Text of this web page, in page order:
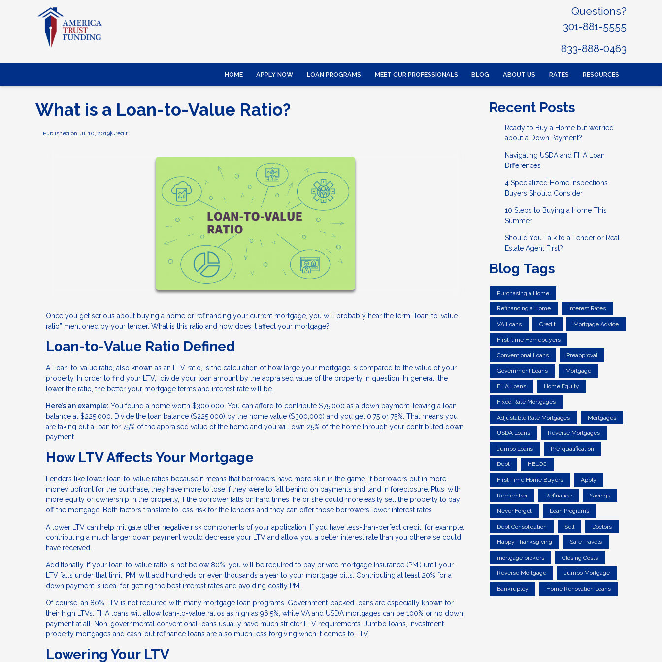
Questions?
301-881-5555
833-888-0463
HOME APPLY NOW LOAN PROGRAMS MEET OUR PROFESSIONALS BLOG ABOUT US RATES RESOURCES
What is a Loan-to-Value Ratio?
Published on Jul 10, 2019| Credit
Once you get serious about buying a home or refinancing your current mortgage, you will probably hear the term “loan-to-value
ratio” mentioned by your lender. What is this ratio and how does it affect your mortgage?
Loan-to-Value Ratio Defined
A Loan-to-value ratio, also known as an LTV ratio, is the calculation of how large your mortgage is compared to the value of your
property. In order to find your LTV, divide your loan amount by the appraised value of the property in question. In general, the
lower the ratio, the better your mortgage terms and interest rate will be.
Here’s an example: You found a home worth $300,000. You can afford to contribute $75,000 as a down payment, leaving a loan
balance at $225,000. Divide the loan balance ($225,000) by the home value ($300,000) and you get 0.75 or 75%. That means you
are taking out a loan for 75% of the appraised value of the home and you will own 25% of the home through your contributed down
payment.
How LTV Affects Your Mortgage
Lenders like lower loan-to-value ratios because it means that borrowers have more skin in the game. If borrowers put in more
money upfront for the purchase, they have more to lose if they were to fall behind on payments and land in foreclosure. Plus, with
more equity or ownership in the property, if the borrower falls on hard times, he or she could more easily sell the property to pay
off the mortgage. Both factors translate to less risk for the lenders and they can offer those borrowers lower interest rates.
A lower LTV can help mitigate other negative risk components of your application. If you have less-than-perfect credit, for example,
contributing a much larger down payment would decrease your LTV and allow you a better interest rate than you otherwise could
have received.
Additionally, if your loan-to-value ratio is not below 80%, you will be required to pay private mortgage insurance (PMI) until your
LTV falls under that limit. PMI will add hundreds or even thousands a year to your mortgage bills. Contributing at least 20% for a
down payment is ideal for getting the best interest rates and avoiding costly PMI.
Of course, an 80% LTV is not required with many mortgage loan programs. Government-backed loans are especially known for
their high LTVs. FHA loans will allow loan-to-value ratios as high as 96.5%, while VA and USDA mortgages can be 100% or no down
payment at all. Non-governmental conventional loans usually have much stricter LTV requirements. Jumbo loans, investment
property mortgages and cash-out refinance loans are also much less forgiving when it comes to LTV.
Lowering Your LTV
Recent Posts
Ready to Buy a Home but worried
about a Down Payment?
Navigating USDA and FHA Loan
Differences
4 Specialized Home Inspections
Buyers Should Consider
10 Steps to Buying a Home This
Summer
Should You Talk to a Lender or Real
Estate Agent First?
Blog Tags
Purchasing a Home
Refinancing a Home Interest Rates
VA Loans Credit Mortgage Advice
First-time Homebuyers
Conventional Loans Preapproval
Government Loans Mortgage
FHA Loans Home Equity
Fixed Rate Mortgages
Adjustable Rate Mortgages Mortgages
USDA Loans Reverse Mortgages
Jumbo Loans Pre-qualification
Debt HELOC
First Time Home Buyers Apply
Remember Refinance Savings
Never Forget Loan Programs
Debt Consolidation Sell Doctors
Happy Thanksgiving Safe Travels
mortgage brokers Closing Costs
Reverse Mortgage Jumbo Mortgage
Bankruptcy Home Renovation Loans